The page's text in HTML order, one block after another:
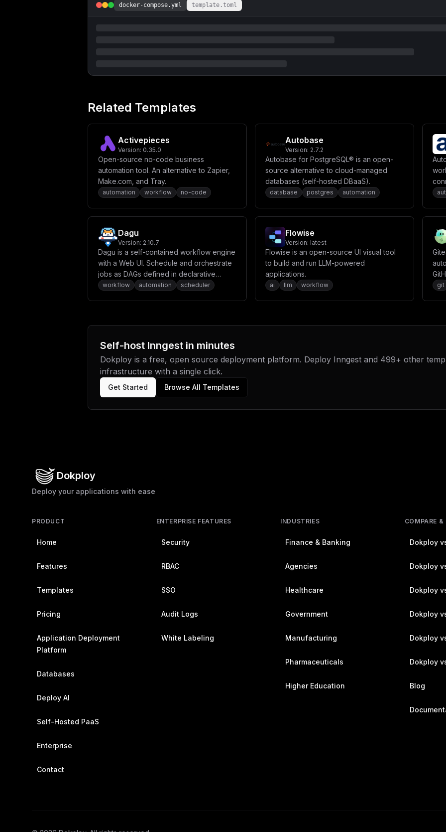
RVNUX0pTT04gPSBcInRydWVcIlxuSU5OR0VTVF9WRVJCT1NFID0gXCJmYWxzZVwiIgp9
docker-compose.yml template.toml
Related Templates
Activepieces
Version: 0.35.0
Open-source no-code business
automation tool. An alternative to Zapier,
Make.com, and Tray.
automation workflow no-code
Autobase
Version: 2.7.2
Autobase for PostgreSQL® is an open-
source alternative to cloud-managed
databases (self-hosted DBaaS).
database postgres automation
Dagu
Version: 2.10.7
Dagu is a self-contained workflow engine
with a Web UI. Schedule and orchestrate
jobs as DAGs defined in declarative
YAML, with no DBMS required.
workflow automation scheduler
Flowise
Version: latest
Flowise is an open-source UI visual tool
to build and run LLM-powered
applications.
ai llm workflow
Itgit
Self-host Inngest in minutes
Dokploy is a free, open source deployment platform. Deploy Inngest and 499+ other
infrastructure with a single click.
Get Started Browse All Templates
Dokploy
Deploy your applications with ease
PRODUCT
Home
Features
Templates
Pricing
Application Deployment
Platform
Databases
Deploy AI
Self-Hosted PaaS
Enterprise
Contact
ENTERPRISE FEATURES
Security
RBAC
SSO
Audit Logs
White Labeling
INDUSTRIES
Finance & Banking
Agencies
Healthcare
Government
Manufacturing
Pharmaceuticals
Higher Education
COMPARE &
Dokploy
Dokploy
Dokploy
Dokploy
Dokploy
Dokploy
Blog